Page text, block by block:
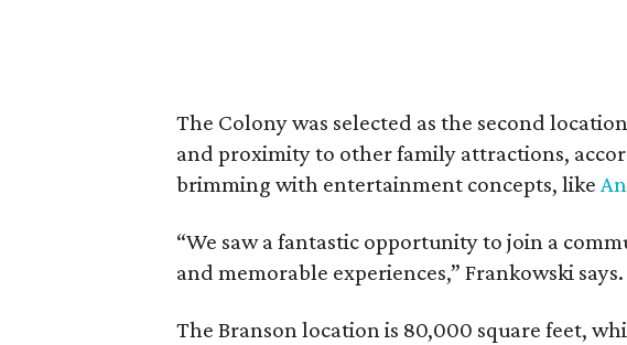
The Colony was selected as the second
and proximity to other family attractions,
brimming with entertainment concepts, like
“We saw a fantastic opportunity to join a
and memorable experiences,” Frankowski says.
The Branson location is 80,000 square feet,